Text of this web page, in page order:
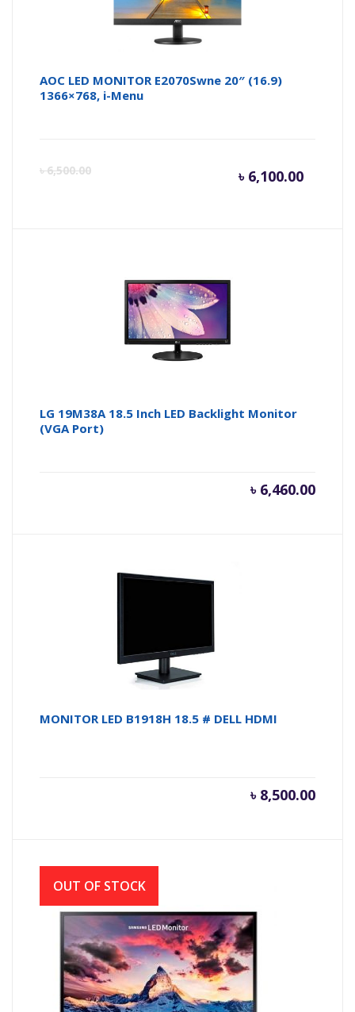
AOC LED MONITOR E2070Swne 20″ (16.9)
1366×768, i-Menu
৳6,500.00 ৳ 6,100.00
LG 19M38A 18.5 Inch LED Backlight Monitor
(VGA Port)
৳ 6,460.00
MONITOR LED B1918H 18.5 # DELL HDMI
৳ 8,500.00
OUT OF STOCK